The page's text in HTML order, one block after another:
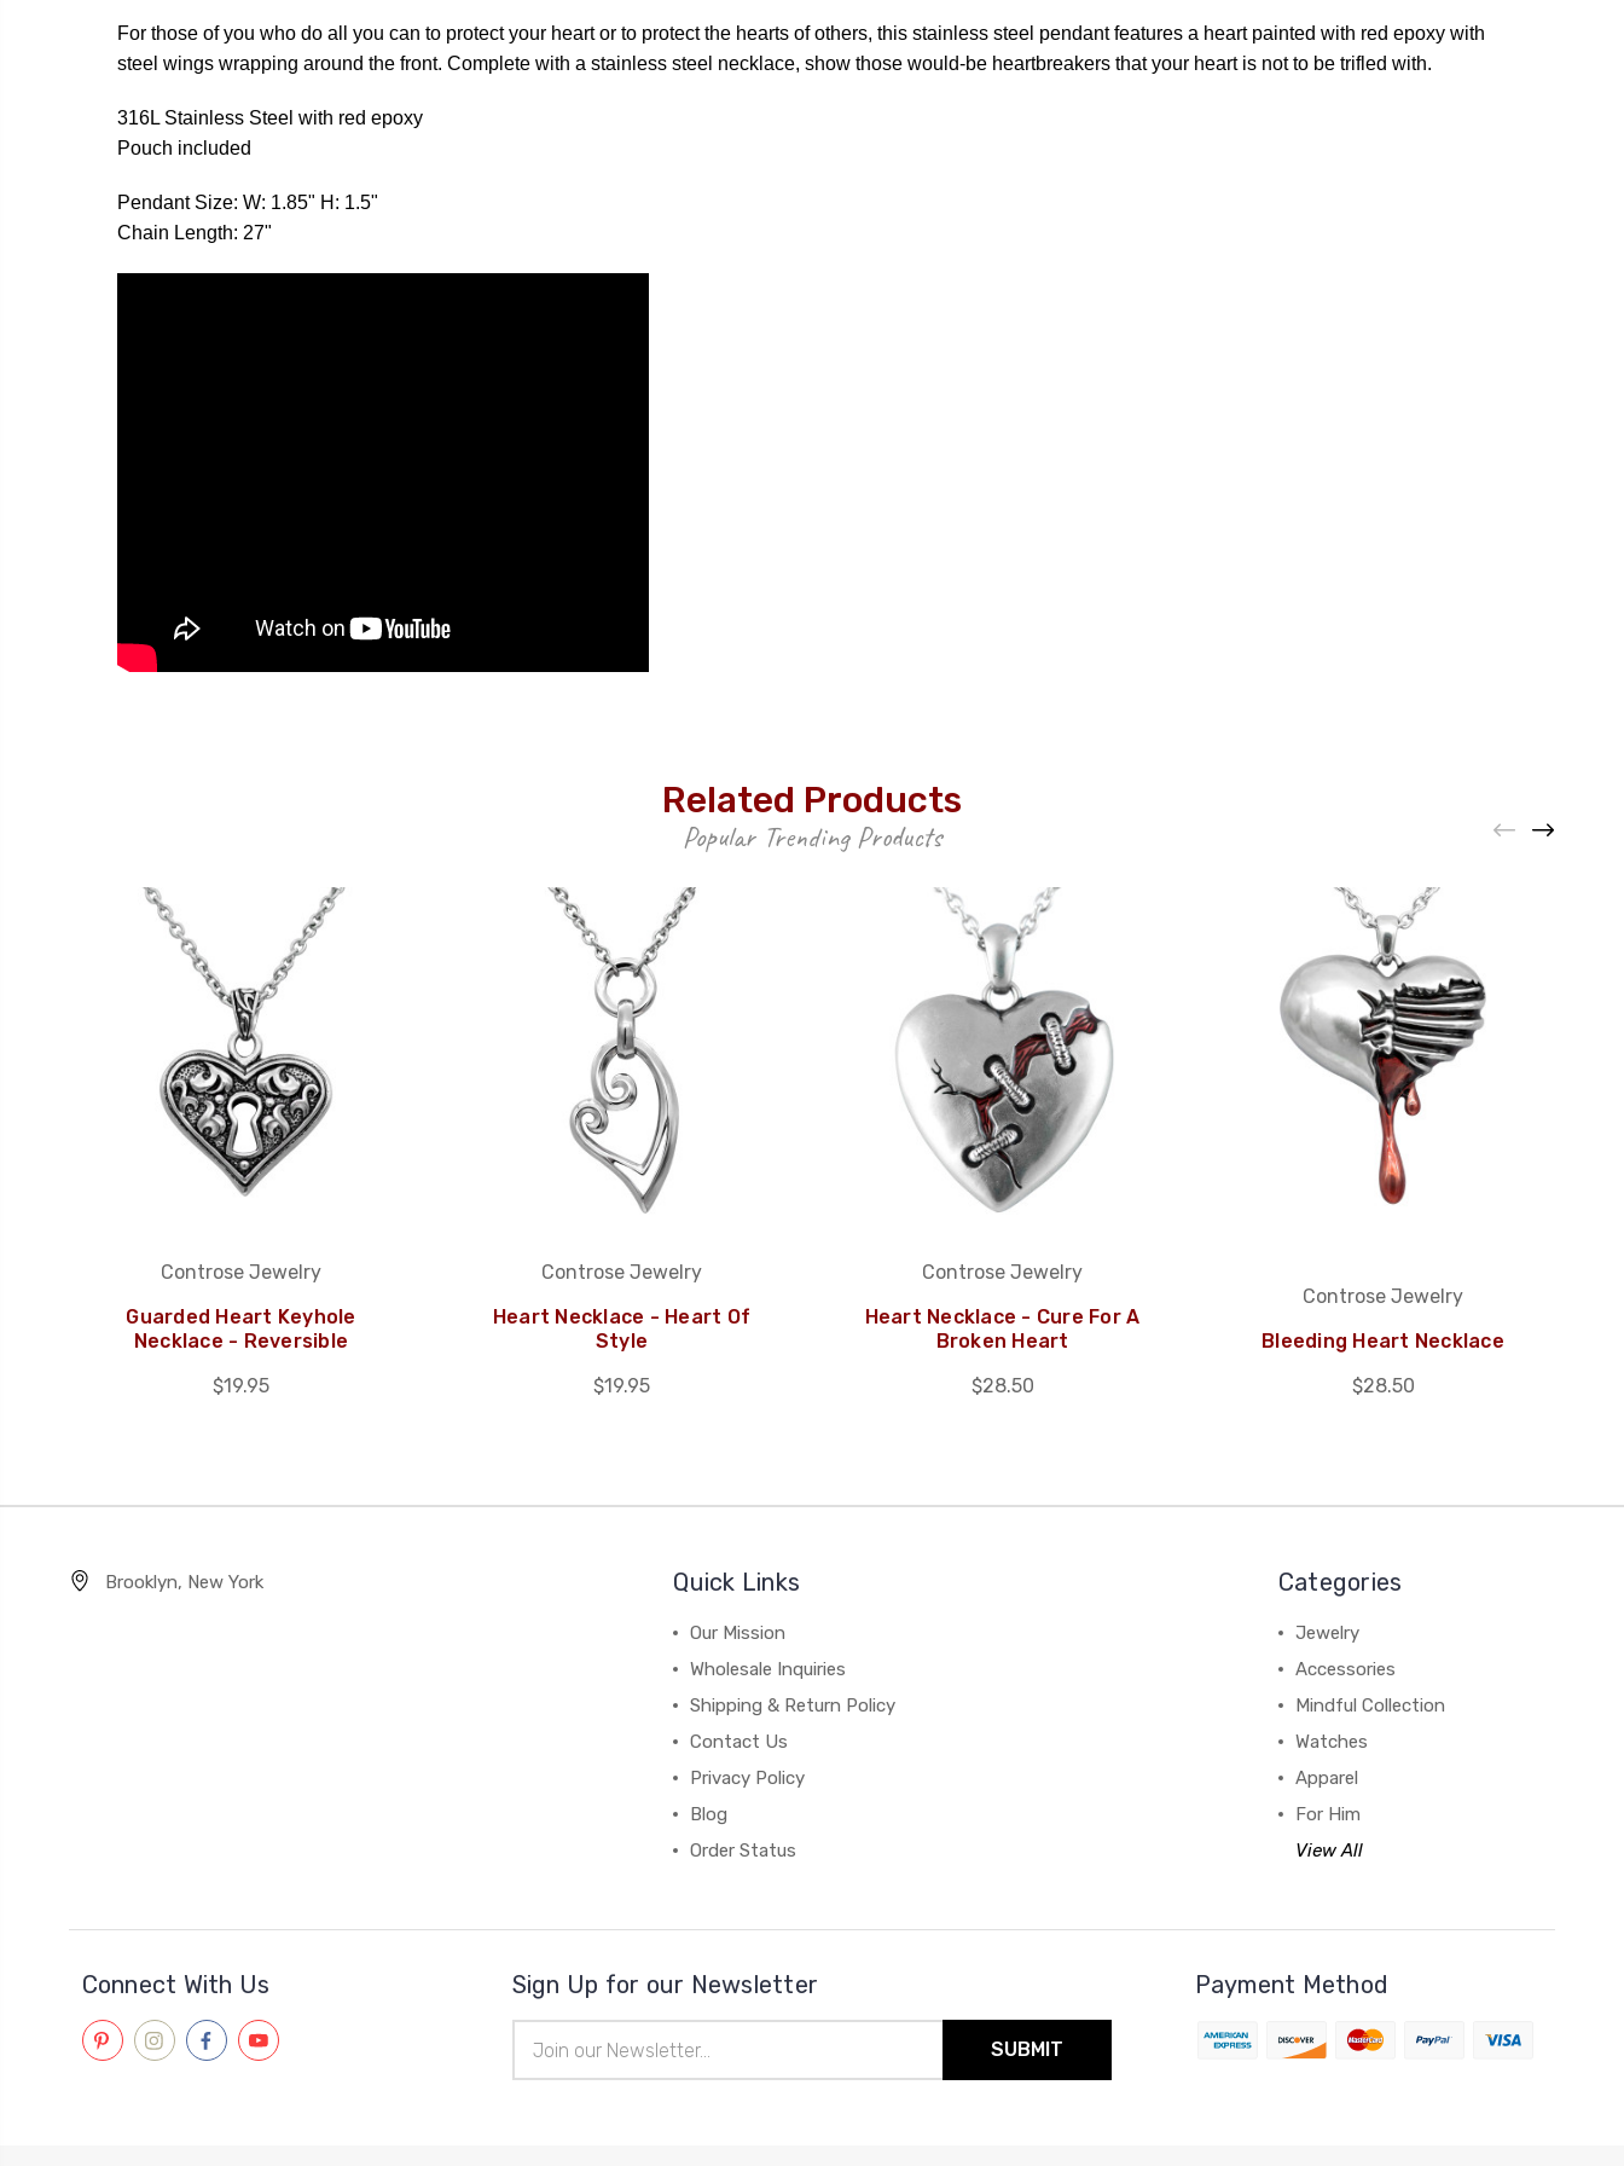
For those of you who do all you can to protect your heart or to protect the hearts of others, this stainless steel pendant features a heart painted with red epoxy with
steel wings wrapping around the front. Complete with a stainless steel necklace, show those would-be heartbreakers that your heart is not to be trifled with.
316L Stainless Steel with red epoxy
Pouch included
Pendant Size: W: 1.85" H: 1.5"
Chain Length: 27"
Related Products
Popular Trending Products
Controse Jewelry
Guarded Heart Keyhole
Necklace - Reversible
$19.95
Controse Jewelry
Heart Necklace - Heart Of
Style
$19.95
Controse Jewelry
Heart Necklace - Cure For A
Broken Heart
$28.50
Controse Jewelry
Bleeding Heart Necklace
$28.50
Brooklyn, New York Quick Links
Our Mission
Wholesale Inquiries
Shipping & Return Policy
Contact Us
Privacy Policy
Blog
Order Status
Categories
Jewelry
Accessories
Mindful Collection
Watches
Apparel
For Him
View All
Connect With Us Sign Up for our Newsletter
Address
Payment Method